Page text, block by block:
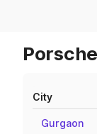
City
Gurgaon